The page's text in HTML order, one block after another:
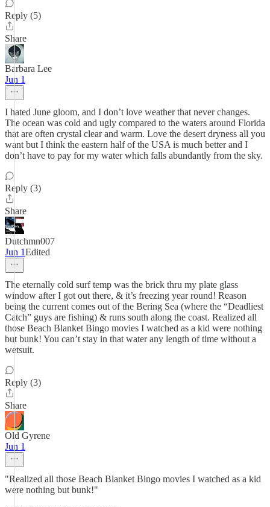
Reply (5)
Share
Barbara Lee
Jun 1
I hated June gloom, and I don’t love weather that never changes.
The ocean was cold and ugly compared to the waters around Florida
that are often crystal clear and warm. Love the desert dryness all you
want but I think the eastern half of the USA is much better and I
don’t have to pay for my water which falls abundantly from the sky.
Reply (3)
Share
Dutchmn007
Jun 1Edited
The eternally cold surf temp was the brick thru my plate glass
window after I got out there, & it’s freezing year round! Reason
being the current comes out of the Bering Sea (where the “Deadliest
Catch” guys are fishing) & runs south along the coast. Realized all
those Beach Blanket Bingo movies I watched as a kid were nothing
but bunk! You can’t stay in that water any length of time without a
wetsuit.
Reply (3)
Share
Old Gyrene
Jun 1
"Realized all those Beach Blanket Bingo movies I watched as a kid
were nothing but bunk!"